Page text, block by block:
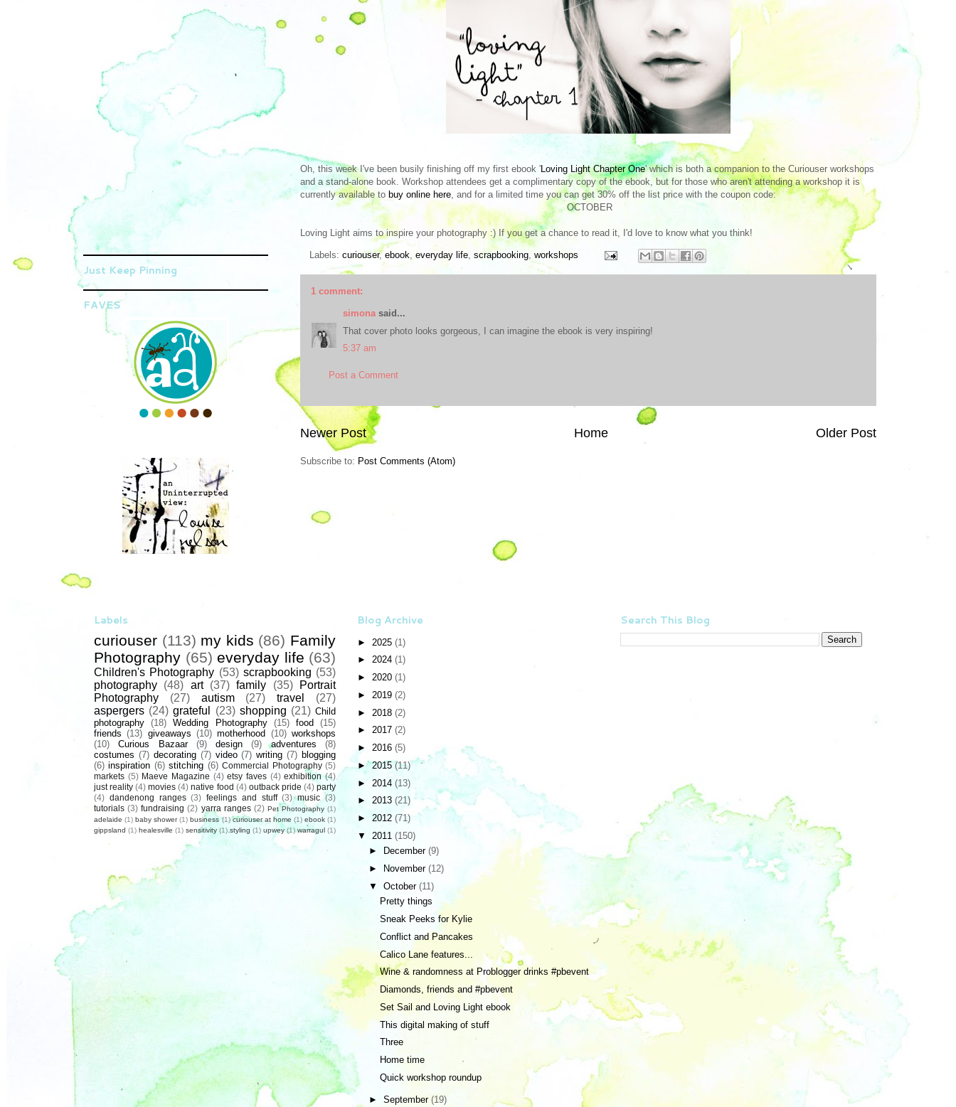
Oh, this week I've been busily finishing off my first ebook 'Loving Light Chapter One' which is both a companion to the Curiouser workshops
and a stand-alone book. Workshop attendees get a complimentary copy of the ebook, but for those who aren't attending a workshop it is
currently available to buy online here, and for a limited time you can get 30% off the list price with the coupon code:
OCTOBER
Loving Light aims to inspire your photography :) If you get a chance to read it, I'd love to know what you think!
Labels: curiouser, ebook, everyday life, scrapbooking, workshops
1 comment:
simonasaid...
That cover photo looks gorgeous, I can imagine the ebook is very inspiring!
5:37 am
Post a Comment
Newer Post Older Post
Home
Subscribe to: Post Comments (Atom)
Just Keep Pinning
FAVES
Labels
curiouser (113) my kids (86) Family
Photography (65) everyday life (63)
Children's Photography (53) scrapbooking (53)
photography (48) art (37) family (35)
Portrait
Photography
(27) autism (27) travel
(27)
aspergers (24) grateful (23) shopping (21) Child
photography
(18) Wedding Photography (15) food
(15)
friends (13) giveaways (10) motherhood (10) workshops
(10)
Curious Bazaar (9) design (9) adventures
(8)
costumes (7) decorating (7) video (7) writing (7) blogging
(6) inspiration (6) stitching (6) Commercial Photography (5)
markets (5) Maeve Magazine (4) etsy faves (4) exhibition (4)
just reality (4) movies (4) native food (4) outback pride (4) party
(4) dandenong ranges (3) feelings and stuff (3) music (3)
tutorials (3) fundraising (2) yarra ranges (2) Pet Photography (1)
adelaide (1) baby shower (1) business (1) curiouser at home (1) ebook (1)
gippsland (1) healesville (1) sensitivity (1) styling (1) upwey (1) warragul (1)
Blog Archive
► 2025 (1)
► 2024 (1)
► 2020 (1)
► 2019 (2)
► 2018 (2)
► 2017 (2)
► 2016 (5)
►2015(11)
► 2014 (13)
► 2013 (21)
► 2012 (71)
▼ 2011 (150)
►
December (9)
►
November (12)
▼ October (11)
Pretty things
Sneak Peeks for Kylie
Conflict and Pancakes
Calico Lane features...
Wine & randomness at Problogger drinks #pbevent
Diamonds, friends and #pbevent
Set Sail and Loving Light ebook
This digital making of stuff
Three
Home time
Quick workshop roundup
► September (19)
Search This Blog